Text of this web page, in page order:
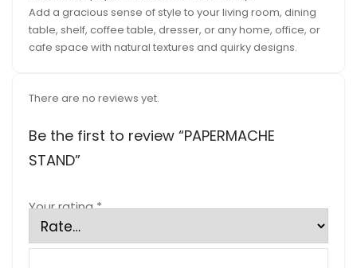
Add a gracious sense of style to your living room, dining
table, shelf, coffee table, dresser, or any home, office, or
cafe space with natural textures and quirky designs.
There are no reviews yet.
Be the first to review “PAPERMACHE
STAND”
Your rating*
Your review*